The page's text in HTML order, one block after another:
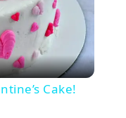
Cake!